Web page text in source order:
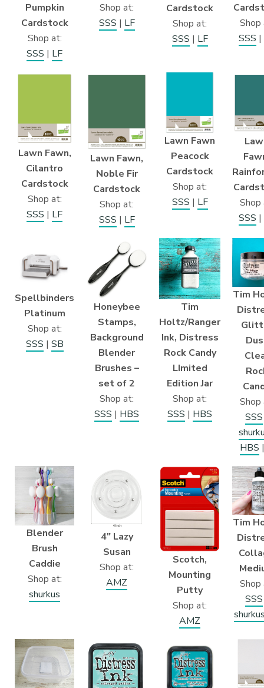
Pumpkin
Cardstock
Shop at:
SSS | LF
Shop at:
SSS | LF
Cardstock
Shop at:
SSS | LF
Shop
SSS |
Lawn Fawn,
Cilantro
Cardstock
Shop at:
SSS | LF
Lawn Fawn,
Noble Fir
Cardstock
Shop at:
SSS | LF
Lawn Fawn
Peacock
Cardstock
Shop at:
SSS | LF
Shop
SSS |
Spellbinders
Platinum
Shop at:
SSS | SB
Honeybee
Stamps,
Background
Blender
Brushes –
set of 2
Shop at:
SSS | HBS
Tim
Holtz/Ranger
Ink, Distress
Rock Candy
LImited
Edition Jar
Shop at:
SSS | HBS
Tim
Shop
SSS
HBS
Blender
Brush
Caddie
Shop at:
shurkus
4″ Lazy
Susan
Shop at:
AMZ
Scotch,
Mounting
Putty
Shop at:
AMZ
Tim
Shop
SSS